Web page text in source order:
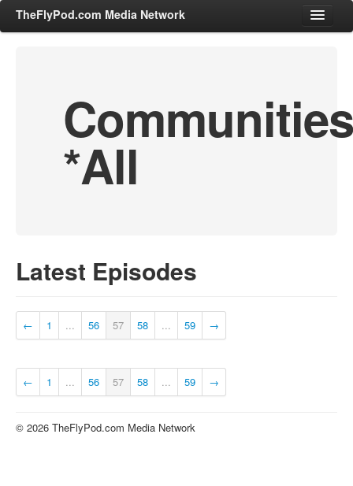
TheFlyPod.com Media Network
News, Sports, Editorials
Adult
About
Contact
Communities
*All
Latest Episodes
← 1 ... 56 57 58 ... 59 →
← 1 ... 56 57 58 ... 59 →
© 2026 TheFlyPod.com Media Network